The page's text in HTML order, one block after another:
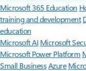
Microsoft 365 Education
training and development
education
Microsoft AI Microsoft
Microsoft Power Platform
Small BusinessAzure